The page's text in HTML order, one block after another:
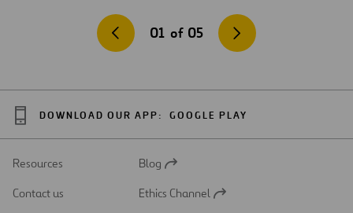
01 of 05
DOWNLOAD OUR APP: GOOGLE PLAY
Resources
Open
a
Blog
Contact us
Open
Ethics Channel